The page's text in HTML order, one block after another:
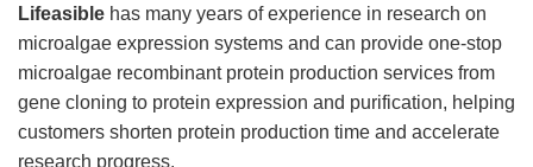
Lifeasible has many years of experience in research on
microalgae expression systems and can provide one-stop
microalgae recombinant protein production services from
gene cloning to protein expression and purification, helping
customers shorten protein production time and accelerate
research progress.